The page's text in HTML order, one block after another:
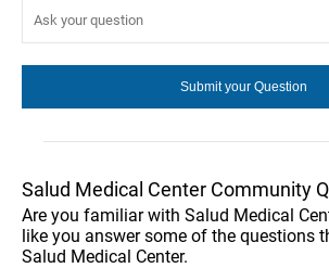
Salud Medical Center Community
Are you familiar with Salud Medical
like you answer some of the questions
Salud Medical Center.